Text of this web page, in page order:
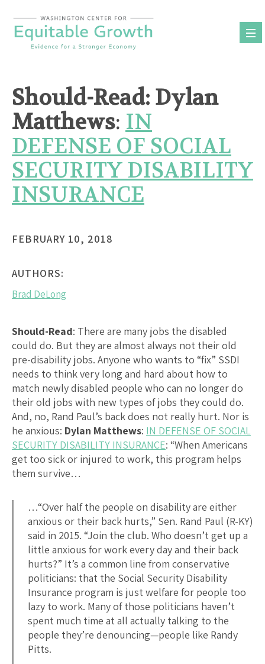
content
Should-Read: Dylan
Matthews: IN
DEFENSE OF SOCIAL
SECURITY DISABILITY
INSURANCE
FEBRUARY 10, 2018
AUTHORS:
Brad DeLong
Should-Read: There are many jobs the disabled
could do. But they are almost always not their old
pre-disability jobs. Anyone who wants to “fix” SSDI
needs to think very long and hard about how to
match newly disabled people who can no longer do
their old jobs with new types of jobs they could do.
And, no, Rand Paul’s back does not really hurt. Nor is
he anxious: Dylan Matthews: IN DEFENSE OF SOCIAL
SECURITY DISABILITY INSURANCE: “When Americans
get too sick or injured to work, this program helps
them survive…
…“Over half the people on disability are either
anxious or their back hurts,” Sen. Rand Paul (R-KY)
said in 2015. “Join the club. Who doesn’t get up a
little anxious for work every day and their back
hurts?” It’s a common line from conservative
politicians: that the Social Security Disability
Insurance program is just welfare for people too
lazy to work. Many of those politicians haven’t
spent much time at all actually talking to the
people they’re denouncing—people like Randy
Pitts.